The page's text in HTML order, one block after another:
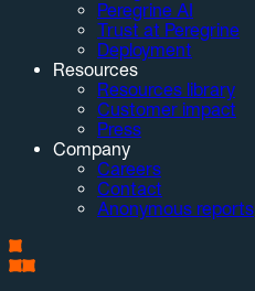
Peregrine AI
Trust at Peregrine
Deployment
Resources
Resources library
Customer impact
Press
Company
Careers
Contact
Anonymous reports